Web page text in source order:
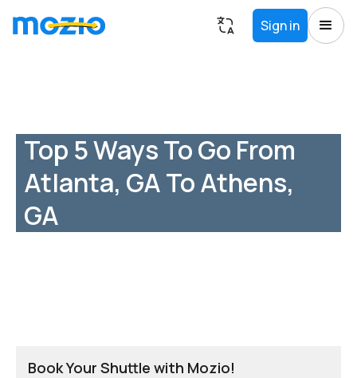
Sign in
Top 5 Ways To Go From
Atlanta, GA To Athens,
GA
Book Your Shuttle with Mozio!